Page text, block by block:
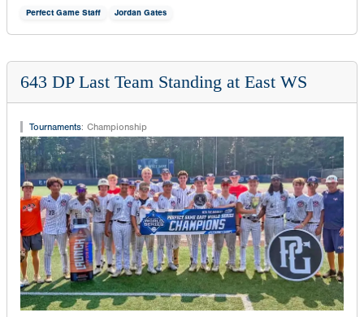
Perfect Game Staff Jordan Gates
643 DP Last Team Standing at East WS
Tournaments: Championship